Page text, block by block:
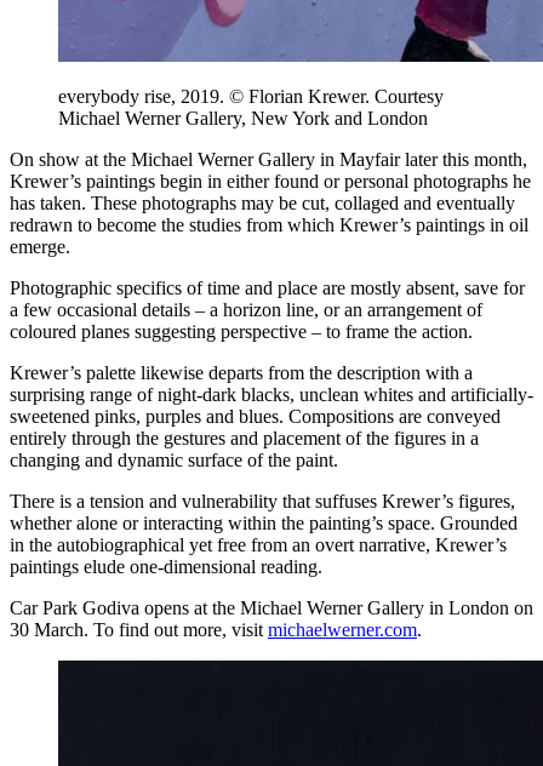
everybody rise, 2019. © Florian Krewer. Courtesy
Michael Werner Gallery, New York and London
On show at the Michael Werner Gallery in Mayfair later this month,
Krewer’s paintings begin in either found or personal photographs he
has taken. These photographs may be cut, collaged and eventually
redrawn to become the studies from which Krewer’s paintings in oil
emerge.
Photographic specifics of time and place are mostly absent, save for
a few occasional details – a horizon line, or an arrangement of
coloured planes suggesting perspective – to frame the action.
Krewer’s palette likewise departs from the description with a
surprising range of night-dark blacks, unclean whites and artificially-
sweetened pinks, purples and blues. Compositions are conveyed
entirely through the gestures and placement of the figures in a
changing and dynamic surface of the paint.
There is a tension and vulnerability that suffuses Krewer’s figures,
whether alone or interacting within the painting’s space. Grounded
in the autobiographical yet free from an overt narrative, Krewer’s
paintings elude one-dimensional reading.
Car Park Godiva opens at the Michael Werner Gallery in London on
30 March. To find out more, visit michaelwerner.com.